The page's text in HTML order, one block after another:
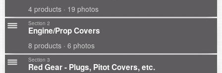
4 products · 19 photos
Section 2
Engine/Prop Covers
8 products · 6 photos
Section 3
Red Gear - Plugs, Pitot Covers, etc.